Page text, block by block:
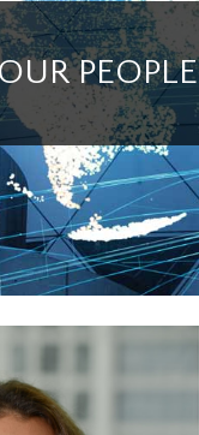
PEOPLE